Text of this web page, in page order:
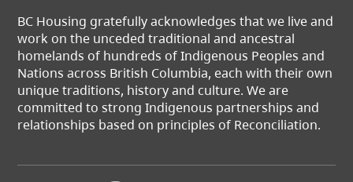
BC Housing gratefully acknowledges that we live and
work on the unceded traditional and ancestral
homelands of hundreds of Indigenous Peoples and
Nations across British Columbia, each with their own
unique traditions, history and culture. We are
committed to strong Indigenous partnerships and
relationships based on principles of Reconciliation.